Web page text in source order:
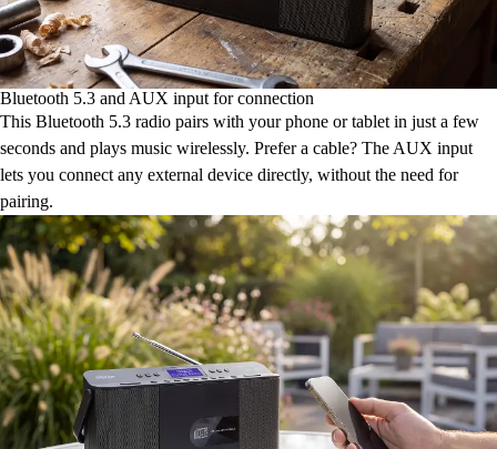
Bluetooth 5.3 and AUX input for connection
This Bluetooth 5.3 radio pairs with your phone or tablet in just a few
seconds and plays music wirelessly. Prefer a cable? The AUX input
lets you connect any external device directly, without the need for
pairing.